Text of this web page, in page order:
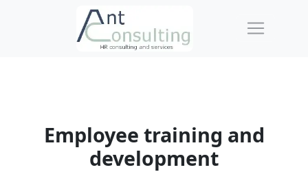
Employee training and
development